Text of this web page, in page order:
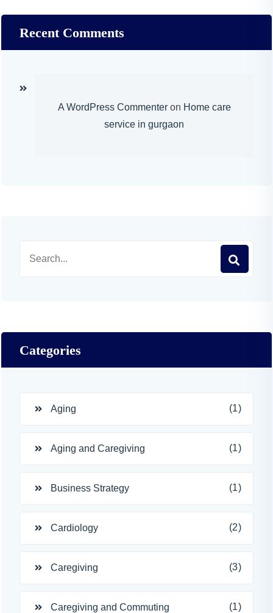
Recent Comments
A WordPress Commenteron Home care
service in gurgaon
Categories
Aging (1)
Aging and Caregiving (1)
Business Strategy (1)
Cardiology (2)
Caregiving (3)
Caregiving and Commuting (1)